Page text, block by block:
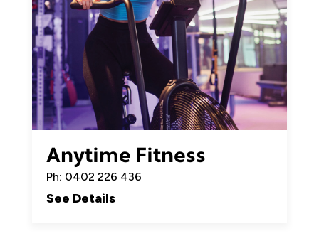
Anytime Fitness
Ph: 0402 226 436
See Details